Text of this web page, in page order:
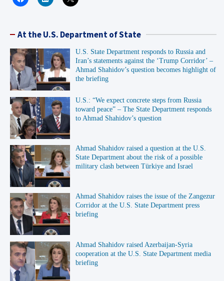
At the U.S. Department of State
U.S. State Department responds to Russia and
Iran’s statements against the ‘Trump Corridor’ –
Ahmad Shahidov’s question becomes highlight of
the briefing
U.S.: “We expect concrete steps from Russia
toward peace” – The State Department responds
to Ahmad Shahidov’s question
Ahmad Shahidov raised a question at the U.S.
State Department about the risk of a possible
military clash between Türkiye and Israel
Ahmad Shahidov raises the issue of the Zangezur
Corridor at the U.S. State Department press
briefing
Ahmad Shahidov raised Azerbaijan-Syria
cooperation at the U.S. State Department media
briefing